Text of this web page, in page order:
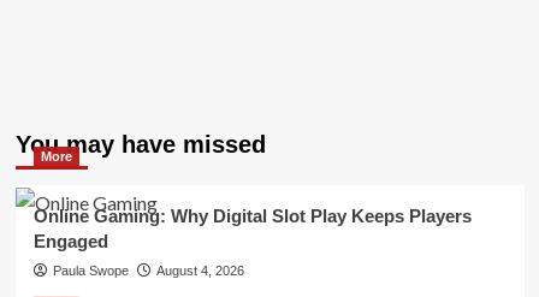
You may have missed
More
Online Gaming: Why Digital Slot Play Keeps Players
Engaged
Paula Swope August 4, 2026